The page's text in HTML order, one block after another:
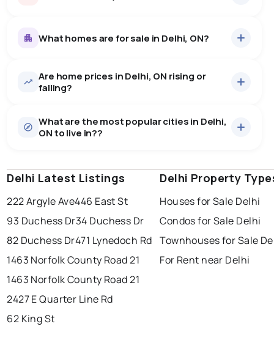
some room to negotiate.
What homes are for sale in Delhi, ON?
61homes for sale, averaging $758,085.
There are 59 houses for sale in Delhi, ON, at a median
price of $763,954.
There are 2 townhouses for sale in Delhi, ON, at a
median price of $584,950.
Rentals 4 active·$1,752
price of $1,752.
Are home prices in Delhi, ON rising or
falling?
What are the most popular cities in Delhi,
ON to live in??
windsor toronto mississauga
ottawa north york london
brampton chatham sudbury
Delhi Latest Listings
222 Argyle Ave446 East St
93 Duchess Dr34 Duchess Dr
82 Duchess Dr471 Lynedoch Rd
1463 Norfolk County Road 21
1463 Norfolk County Road 21
2427 E Quarter Line Rd
62 King St
Delhi Property
Houses for Sale Delhi
Condos for Sale Delhi
Townhouses for Sale
For Rent near Delhi